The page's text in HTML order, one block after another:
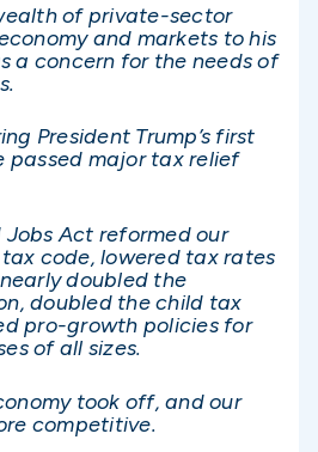
of private-sector
and markets to his
a concern for the needs of
President Trump’s first
passed major tax relief
Jobs Act reformed our
code, lowered tax rates
doubled the
doubled the child tax
pro-growth policies for
of all sizes.
took off, and our
competitive.